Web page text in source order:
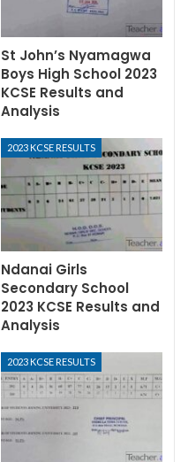
St John’s Nyamagwa
Boys High School 2023
KCSE Results and
Analysis
2023 KCSE RESULTS
Ndanai Girls
Secondary School
2023 KCSE Results and
Analysis
2023 KCSE RESULTS